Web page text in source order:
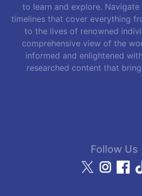
to learn and explore.
timelines that cover everything
to the lives of renowned
comprehensive view of the
informed and enlightened
researched content that
Follow Us